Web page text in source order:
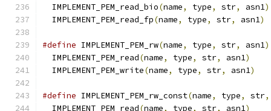
  IMPLEMENT_PEM_read_bio
(name, type, str, asn1)
  IMPLEMENT_PEM_read_fp
(name, type, str, asn1)
#define IMPLEMENT_PEM_rw(name, type, str, asn1)
  IMPLEMENT_PEM_read
(name, type, str, asn1)
  IMPLEMENT_PEM_write
(name, type, str, asn1)
#define IMPLEMENT_PEM_rw_const(name, type, str,
  IMPLEMENT_PEM_read
(name, type, str, asn1)